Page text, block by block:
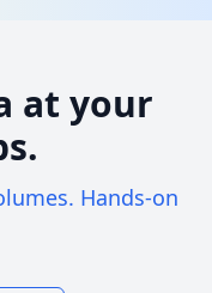
at your
Hands-on